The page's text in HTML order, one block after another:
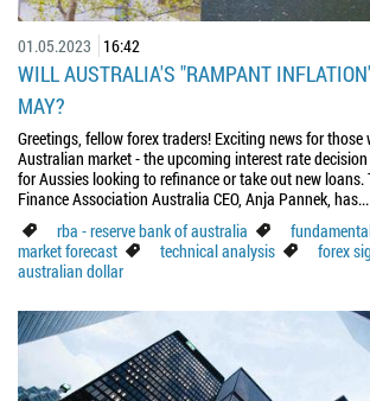
01.05.2023 16:42
WILL AUSTRALIA'S "RAMPANT
MAY?
Greetings, fellow forex traders! Exciting news for those
Australian market - the upcoming interest rate
for Aussies looking to refinance or take out new loans.
Finance Association Australia CEO, Anja Pannek, has...
rba - reserve bank of australia
market forecast
technical analysis forex
australian dollar